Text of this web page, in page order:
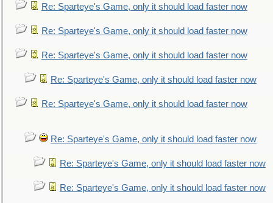
Re: Sparteye's Game, only it should load faster now
Re: Sparteye's Game, only it should load faster now
Re: Sparteye's Game, only it should load faster now
Re: Sparteye's Game, only it should load faster now
Re: Sparteye's Game, only it should load faster now
Re: Sparteye's Game, only it should load faster now
Re: Sparteye's Game, only it should load faster now
Re: Sparteye's Game, only it should load faster now